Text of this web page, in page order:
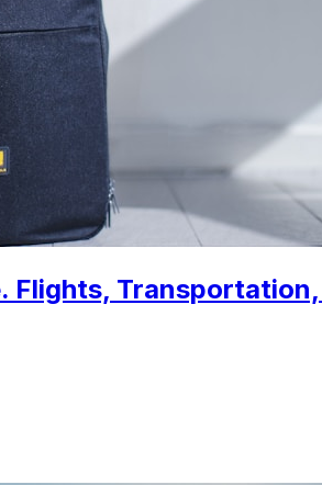
Flights,